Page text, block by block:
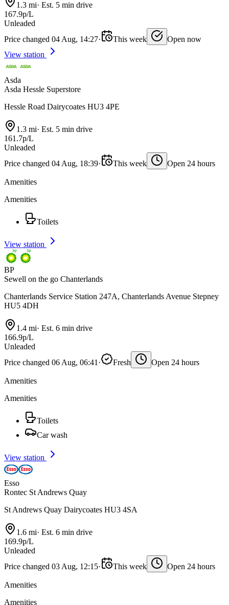
1.3 mi· Est. 5 min drive
167.9p/L
Unleaded
Price changed 04 Aug, 14:27· This week
Open now
View station
Asda
Asda Hessle Superstore
Hessle Road Dairycoates HU3 4PE
1.3 mi· Est. 5 min drive
161.7p/L
Unleaded
Price changed 04 Aug, 18:39· This week Open 24 hours
Amenities
Amenities
Toilets
View station
BP
Sewell on the go Chanterlands
Chanterlands Service Station 247A, Chanterlands Avenue Stepney
HU5 4DH
1.4 mi· Est. 6 min drive
166.9p/L
Unleaded
Price changed 06 Aug, 06:41 · Fresh Open 24 hours
Amenities
Amenities
Toilets
Car wash
View station
Esso
Rontec St Andrews Quay
St Andrews Quay Dairycoates HU3 4SA
1.6 mi· Est. 6 min drive
169.9p/L
Unleaded
Price changed 03 Aug, 12:15· This week Open 24 hours
Amenities
Amenities